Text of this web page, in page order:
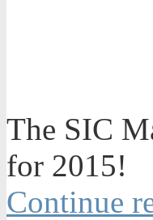
The SIC
for 2015!
Continue